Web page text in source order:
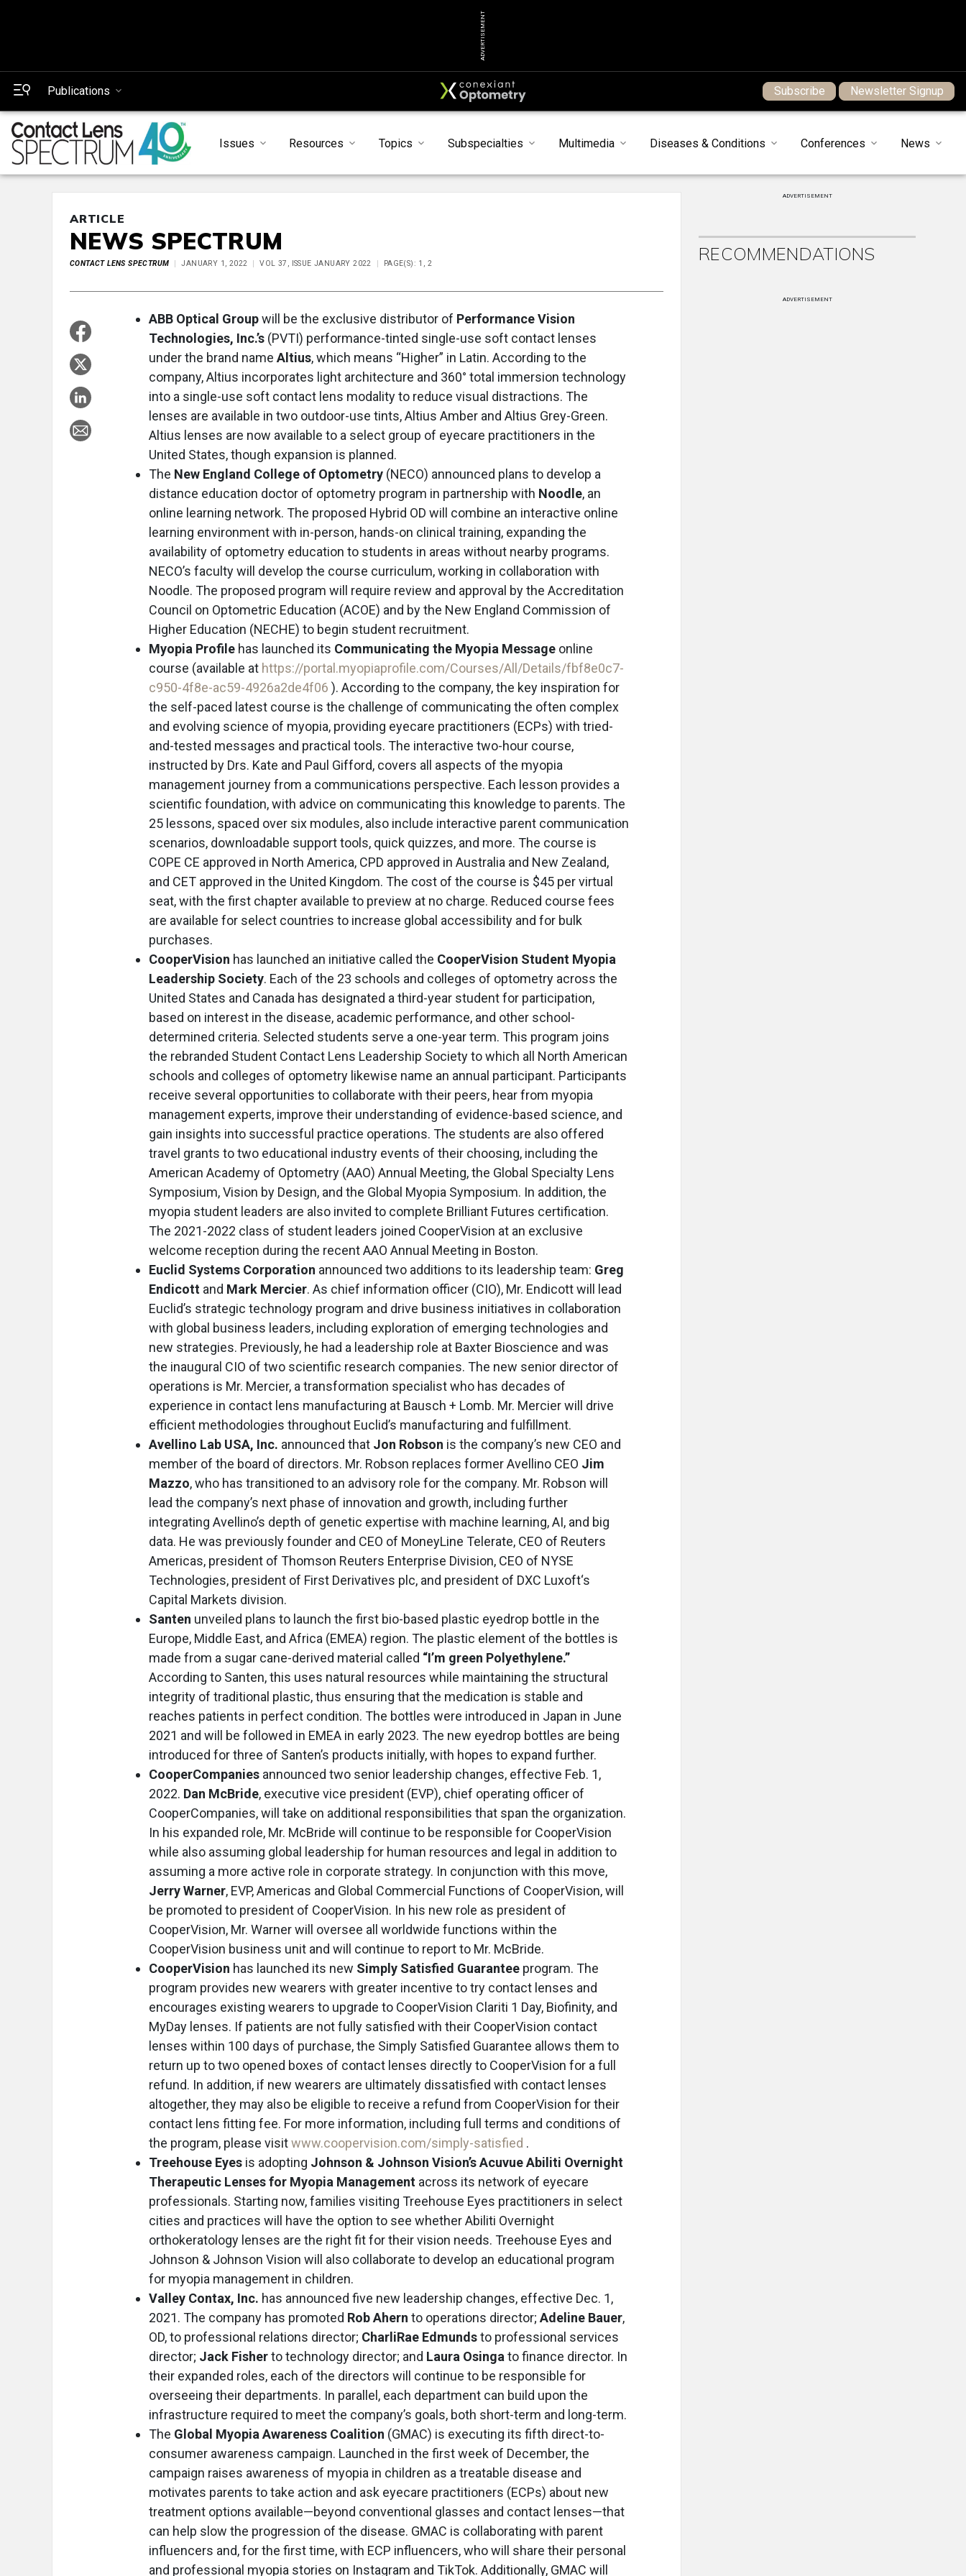
ADVERTISEMENT
Publications Subscribe Newsletter Signup
Issues Resources Topics Subspecialties Multimedia Diseases & Conditions Conferences News
ARTICLE
NEWS SPECTRUM
CONTACT LENS SPECTRUM JANUARY 1, 2022 VOL 37, ISSUE JANUARY 2022 PAGE(S): 1, 2
ABB Optical Groupwill be the exclusive distributor of Performance Vision
Technologies, Inc.’s (PVTI) performance-tinted single-use soft contact lenses
under the brand name Altius, which means “Higher” in Latin. According to the
company, Altius incorporates light architecture and 360° total immersion technology
into a single-use soft contact lens modality to reduce visual distractions. The
lenses are available in two outdoor-use tints, Altius Amber and Altius Grey-Green.
Altius lenses are now available to a select group of eyecare practitioners in the
United States, though expansion is planned.
The New England College of Optometry (NECO) announced plans to develop a
distance education doctor of optometry program in partnership with Noodle, an
online learning network. The proposed Hybrid OD will combine an interactive online
learning environment with in-person, hands-on clinical training, expanding the
availability of optometry education to students in areas without nearby programs.
NECO’s faculty will develop the course curriculum, working in collaboration with
Noodle. The proposed program will require review and approval by the Accreditation
Council on Optometric Education (ACOE) and by the New England Commission of
Higher Education (NECHE) to begin student recruitment.
Myopia Profile has launched its Communicating the Myopia Message online
course (available at https://portal.myopiaprofile.com/Courses/All/Details/fbf8e0c7-
c950-4f8e-ac59-4926a2de4f06 ). According to the company, the key inspiration for
the self-paced latest course is the challenge of communicating the often complex
and evolving science of myopia, providing eyecare practitioners (ECPs) with tried-
and-tested messages and practical tools. The interactive two-hour course,
instructed by Drs. Kate and Paul Gifford, covers all aspects of the myopia
management journey from a communications perspective. Each lesson provides a
scientific foundation, with advice on communicating this knowledge to parents. The
25 lessons, spaced over six modules, also include interactive parent communication
scenarios, downloadable support tools, quick quizzes, and more. The course is
COPE CE approved in North America, CPD approved in Australia and New Zealand,
and CET approved in the United Kingdom. The cost of the course is $45 per virtual
seat, with the first chapter available to preview at no charge. Reduced course fees
are available for select countries to increase global accessibility and for bulk
purchases.
CooperVision has launched an initiative called the CooperVision Student Myopia
Leadership Society. Each of the 23 schools and colleges of optometry across the
United States and Canada has designated a third-year student for participation,
based on interest in the disease, academic performance, and other school-
determined criteria. Selected students serve a one-year term. This program joins
the rebranded Student Contact Lens Leadership Society to which all North American
schools and colleges of optometry likewise name an annual participant. Participants
receive several opportunities to collaborate with their peers, hear from myopia
management experts, improve their understanding of evidence-based science, and
gain insights into successful practice operations. The students are also offered
travel grants to two educational industry events of their choosing, including the
American Academy of Optometry (AAO) Annual Meeting, the Global Specialty Lens
Symposium, Vision by Design, and the Global Myopia Symposium. In addition, the
myopia student leaders are also invited to complete Brilliant Futures certification.
The 2021-2022 class of student leaders joined CooperVision at an exclusive
welcome reception during the recent AAO Annual Meeting in Boston.
Euclid Systems Corporation announced two additions to its leadership team: Greg
Endicott and Mark Mercier. As chief information officer (CIO), Mr. Endicott will lead
Euclid’s strategic technology program and drive business initiatives in collaboration
with global business leaders, including exploration of emerging technologies and
new strategies. Previously, he had a leadership role at Baxter Bioscience and was
the inaugural CIO of two scientific research companies. The new senior director of
operations is Mr. Mercier, a transformation specialist who has decades of
experience in contact lens manufacturing at Bausch + Lomb. Mr. Mercier will drive
efficient methodologies throughout Euclid’s manufacturing and fulfillment.
Avellino Lab USA, Inc. announced that Jon Robson is the company’s new CEO and
member of the board of directors. Mr. Robson replaces former Avellino CEO Jim
Mazzo, who has transitioned to an advisory role for the company. Mr. Robson will
lead the company’s next phase of innovation and growth, including further
integrating Avellino’s depth of genetic expertise with machine learning, AI, and big
data. He was previously founder and CEO of MoneyLine Telerate, CEO of Reuters
Americas, president of Thomson Reuters Enterprise Division, CEO of NYSE
Technologies, president of First Derivatives plc, and president of DXC Luxoft‘s
Capital Markets division.
Santen unveiled plans to launch the first bio-based plastic eyedrop bottle in the
Europe, Middle East, and Africa (EMEA) region. The plastic element of the bottles is
made from a sugar cane-derived material called “I’m green Polyethylene.”
According to Santen, this uses natural resources while maintaining the structural
integrity of traditional plastic, thus ensuring that the medication is stable and
reaches patients in perfect condition. The bottles were introduced in Japan in June
2021 and will be followed in EMEA in early 2023. The new eyedrop bottles are being
introduced for three of Santen’s products initially, with hopes to expand further.
CooperCompanies announced two senior leadership changes, effective Feb. 1,
2022. Dan McBride, executive vice president (EVP), chief operating officer of
CooperCompanies, will take on additional responsibilities that span the organization.
In his expanded role, Mr. McBride will continue to be responsible for CooperVision
while also assuming global leadership for human resources and legal in addition to
assuming a more active role in corporate strategy. In conjunction with this move,
Jerry Warner, EVP, Americas and Global Commercial Functions of CooperVision, will
be promoted to president of CooperVision. In his new role as president of
CooperVision, Mr. Warner will oversee all worldwide functions within the
CooperVision business unit and will continue to report to Mr. McBride.
CooperVision has launched its new Simply Satisfied Guarantee program. The
program provides new wearers with greater incentive to try contact lenses and
encourages existing wearers to upgrade to CooperVision Clariti 1 Day, Biofinity, and
MyDay lenses. If patients are not fully satisfied with their CooperVision contact
lenses within 100 days of purchase, the Simply Satisfied Guarantee allows them to
return up to two opened boxes of contact lenses directly to CooperVision for a full
refund. In addition, if new wearers are ultimately dissatisfied with contact lenses
altogether, they may also be eligible to receive a refund from CooperVision for their
contact lens fitting fee. For more information, including full terms and conditions of
the program, please visitwww.coopervision.com/simply-satisfied .
Treehouse Eyes is adopting Johnson & Johnson Vision’s Acuvue Abiliti Overnight
Therapeutic Lenses for Myopia Management across its network of eyecare
professionals. Starting now, families visiting Treehouse Eyes practitioners in select
cities and practices will have the option to see whether Abiliti Overnight
orthokeratology lenses are the right fit for their vision needs. Treehouse Eyes and
Johnson & Johnson Vision will also collaborate to develop an educational program
for myopia management in children.
Valley Contax, Inc. has announced five new leadership changes, effective Dec. 1,
2021. The company has promoted Rob Ahern to operations director; Adeline Bauer,
OD, to professional relations director; CharliRae Edmundsto professional services
director; Jack Fisherto technology director; and Laura Osinga to finance director. In
their expanded roles, each of the directors will continue to be responsible for
overseeing their departments. In parallel, each department can build upon the
infrastructure required to meet the company’s goals, both short-term and long-term.
The Global Myopia Awareness Coalition (GMAC) is executing its fifth direct-to-
consumer awareness campaign. Launched in the first week of December, the
campaign raises awareness of myopia in children as a treatable disease and
motivates parents to take action and ask eyecare practitioners (ECPs) about new
treatment options available—beyond conventional glasses and contact lenses—that
can help slow the progression of the disease. GMAC is collaborating with parent
influencers and, for the first time, with ECP influencers, who will share their personal
and professional myopia stories on Instagram and TikTok. Additionally, GMAC will
ADVERTISEMENT
RECOMMENDATIONS
ADVERTISEMENT